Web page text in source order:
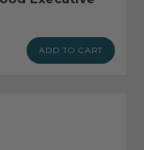
ADD TO CART